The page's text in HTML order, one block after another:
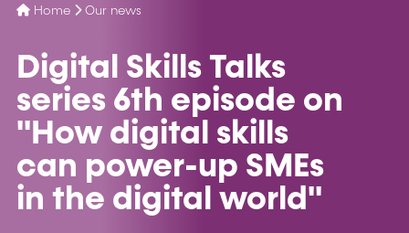
Home Our news
Digital Skills Talks
series 6th episode on
''How digital skills
can power-up SMEs
in the digital world''